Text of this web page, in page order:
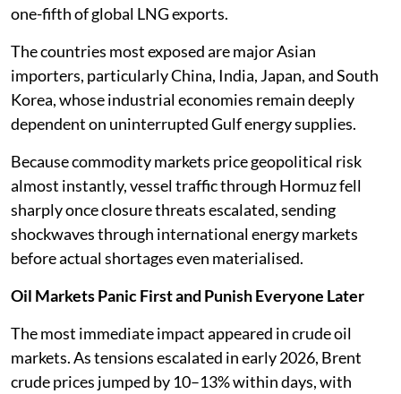
one-fifth of global LNG exports.
The countries most exposed are major Asian
importers, particularly China, India, Japan, and South
Korea, whose industrial economies remain deeply
dependent on uninterrupted Gulf energy supplies.
Because commodity markets price geopolitical risk
almost instantly, vessel traffic through Hormuz fell
sharply once closure threats escalated, sending
shockwaves through international energy markets
before actual shortages even materialised.
Oil Markets Panic First and Punish Everyone Later
The most immediate impact appeared in crude oil
markets. As tensions escalated in early 2026, Brent
crude prices jumped by 10–13% within days, with